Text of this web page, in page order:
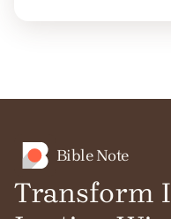
Bible Note
Transform